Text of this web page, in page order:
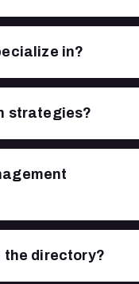
in?
strategies?
the directory?